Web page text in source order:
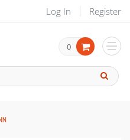
Log In Register
0